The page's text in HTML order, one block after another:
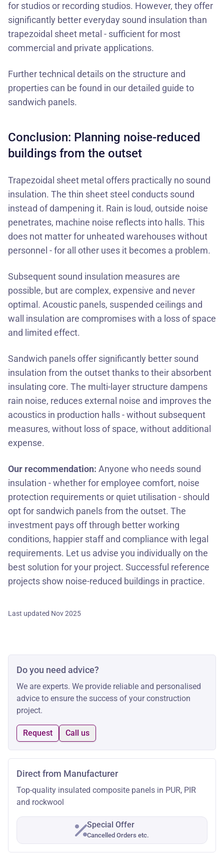
for studios or recording studios. However, they offer
significantly better everyday sound insulation than
trapezoidal sheet metal - sufficient for most
commercial and private applications.
Further technical details on the structure and
properties can be found in ourdetailed guide to
sandwich panels.
Conclusion: Planning noise-reduced
buildings from the outset
Trapezoidal sheet metal offers practically no sound
insulation. The thin sheet steel conducts sound
instead of dampening it. Rain is loud, outside noise
penetrates, machine noise reflects into halls. This
does not matter for unheated warehouses without
personnel - for all other uses it becomes a problem.
Subsequent sound insulation measures are
possible, but are complex, expensive and never
optimal. Acoustic panels, suspended ceilings and
wall insulation are compromises with a loss of space
and limited effect.
Sandwich panels offer significantly better sound
insulation from the outset thanks to their absorbent
insulating core. The multi-layer structure dampens
rain noise, reduces external noise and improves the
acoustics in production halls - without subsequent
measures, without loss of space, without additional
expense.
Our recommendation: Anyone who needs sound
insulation - whether for employee comfort, noise
protection requirements or quiet utilisation - should
opt for sandwich panels from the outset. The
investment pays off through better working
conditions, happier staff and compliance with legal
requirements. Let us advise you individually on the
best solution for your project. Successful reference
projects show noise-reduced buildings in practice.
Last updated Nov 2025
Do you need advice?
We are experts. We provide reliable and personalised
advice to ensure the success of your construction
project.
Request Call us
Direct from Manufacturer
Top-quality insulated composite panels in PUR, PIR
and rockwool
Special Offer
Cancelled Orders etc.